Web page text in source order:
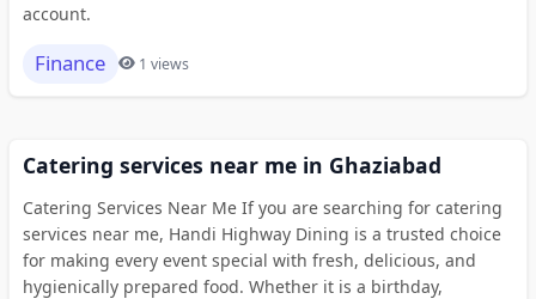
account.
Finance 1 views
Catering services near me in Ghaziabad
Catering Services Near Me If you are searching for catering
services near me, Handi Highway Dining is a trusted choice
for making every event special with fresh, delicious, and
hygienically prepared food. Whether it is a birthday,